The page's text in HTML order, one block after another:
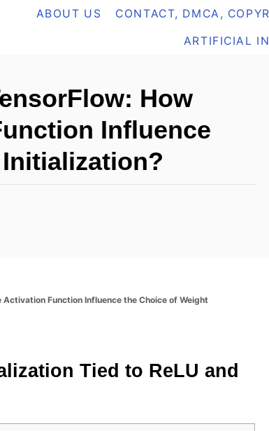
ABOUT US CONTACT, DMCA,
ARTIFICIAL
How
Influence
Function Influence the Choice of Weight
Tied to ReLU and